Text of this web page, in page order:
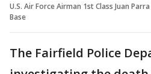
U.S. Air Force Airman 1st Class Juan
Base
The Fairfield Police